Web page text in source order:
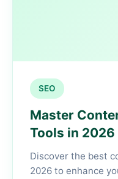
SEO
Master
Tools in 2026
Discover the best
2026 to enhance